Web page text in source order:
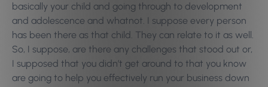
basically your child and going through to development
and adolescence and whatnot. I suppose every person
has been there as that child. They can relate to it as well.
So, I suppose, are there any challenges that stood out or,
I supposed that you didn’t get around to that you know
are going to help you effectively run your business down